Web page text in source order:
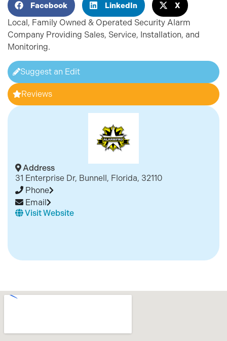
Facebook LinkedIn X
Local, Family Owned & Operated Security Alarm
Company Providing Sales, Service, Installation, and
Monitoring.
Suggest an Edit
Reviews
Address
31 Enterprise Dr, Bunnell, Florida, 32110
Phone
Email
Visit Website